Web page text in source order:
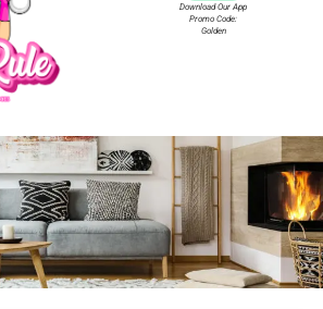
Download Our App
Promo Code:
Golden